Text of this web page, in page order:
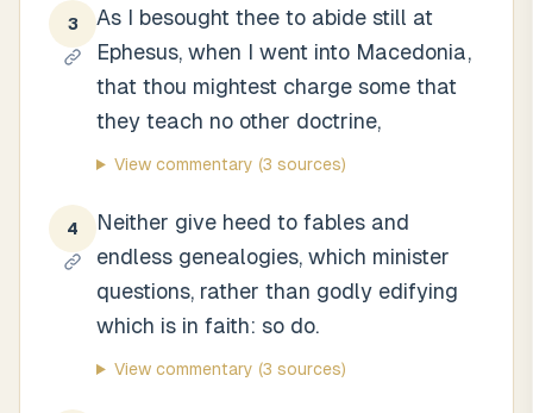
3
As I besought thee to abide still at
Ephesus, when I went into Macedonia,
that thou mightest charge some that
they teach no other doctrine,
View commentary (3 sources)
4
Neither give heed to fables and
endless genealogies, which minister
questions, rather than godly edifying
which is in faith: so do.
View commentary (3 sources)